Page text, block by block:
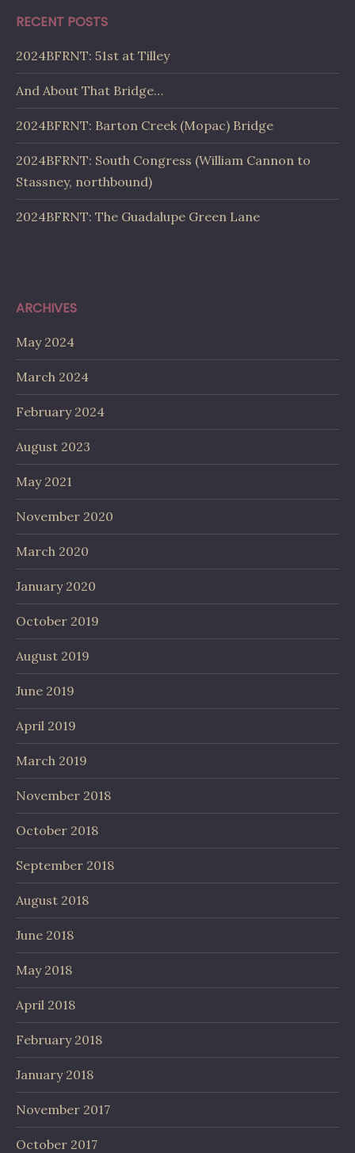
RECENT POSTS
2024BFRNT: 51st at Tilley
And About That Bridge…
2024BFRNT: Barton Creek (Mopac) Bridge
2024BFRNT: South Congress (William Cannon to
Stassney, northbound)
2024BFRNT: The Guadalupe Green Lane
ARCHIVES
May 2024
March 2024
February 2024
August 2023
May 2021
November 2020
March 2020
January 2020
October 2019
August 2019
June 2019
April 2019
March 2019
November 2018
October 2018
September 2018
August 2018
June 2018
May 2018
April 2018
February 2018
January 2018
November 2017
October 2017